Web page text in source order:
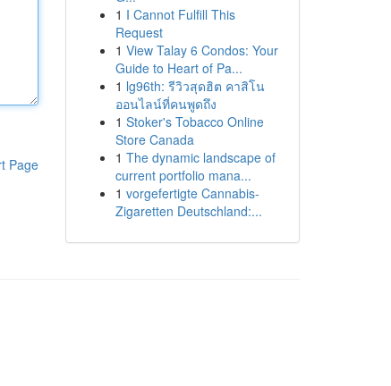
Page
1 I Cannot Fulfill This
Request
1 View Talay 6 Condos: Your
Guide to Heart of Pa...
1 lg96th: รีวิวสุดฮิต คาสิโน
ออนไลน์ที่คนพูดถึง
1 Stoker's Tobacco Online
Store Canada
1 The dynamic landscape of
current portfolio mana...
1 vorgefertigte Cannabis-
Zigaretten Deutschland:...